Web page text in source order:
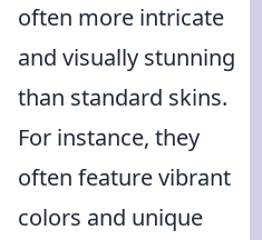
often more intricate
and visually stunning
than standard skins.
For instance, they
often feature vibrant
colors and unique